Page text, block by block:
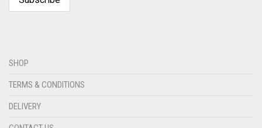
SHOP
TERMS & CONDITIONS
DELIVERY